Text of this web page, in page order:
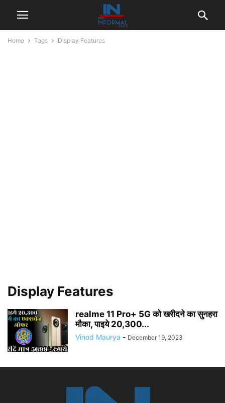
Home Tags Display Features
Display Features
realme 11 Pro+ 5G को खरीदने का सुनहरा
मौका, पाइये 20,300...
Vinod Maurya - December 19, 2023